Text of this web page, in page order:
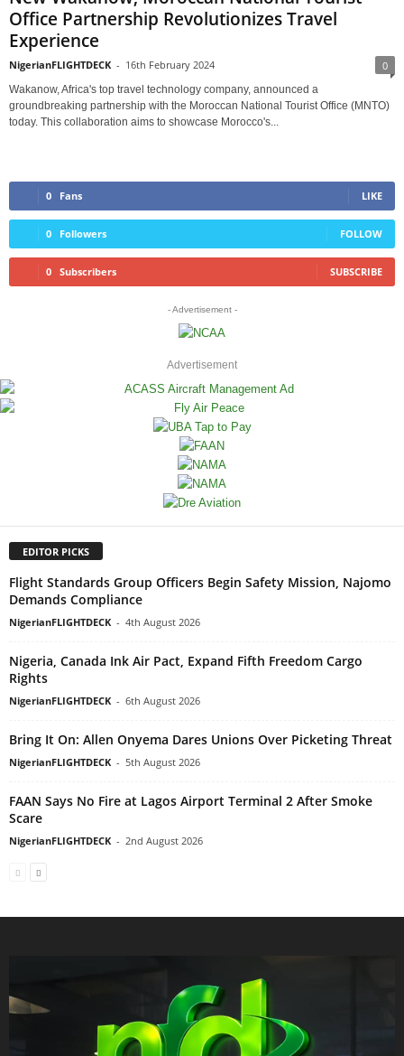
Office Partnership Revolutionizes Travel
Experience
NigerianFLIGHTDECK - 16th February 2024 0
Wakanow, Africa's top travel technology company, announced a
groundbreaking partnership with the Moroccan National Tourist Office (MNTO)
today. This collaboration aims to showcase Morocco's...
0 Fans LIKE
0 Followers FOLLOW
0 Subscribers SUBSCRIBE
- Advertisement -
Advertisement
EDITOR PICKS
Flight Standards Group Officers Begin Safety Mission, Najomo
Demands Compliance
NigerianFLIGHTDECK - 4th August 2026
Nigeria, Canada Ink Air Pact, Expand Fifth Freedom Cargo
Rights
NigerianFLIGHTDECK - 6th August 2026
Bring It On: Allen Onyema Dares Unions Over Picketing Threat
NigerianFLIGHTDECK - 5th August 2026
FAAN Says No Fire at Lagos Airport Terminal 2 After Smoke
Scare
NigerianFLIGHTDECK - 2nd August 2026